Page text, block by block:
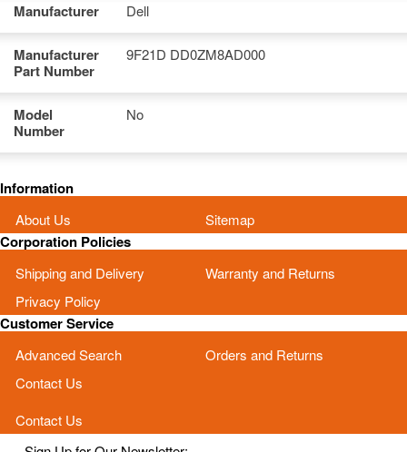
Manufacturer Dell
Manufacturer
Part Number
9F21D DD0ZM8AD000
Model
Number
No
Information
About Us Sitemap
Corporation Policies
Shipping and Delivery
Warranty and Returns
Privacy Policy
Customer Service
Advanced Search
Orders and Returns
Contact Us
Contact Us